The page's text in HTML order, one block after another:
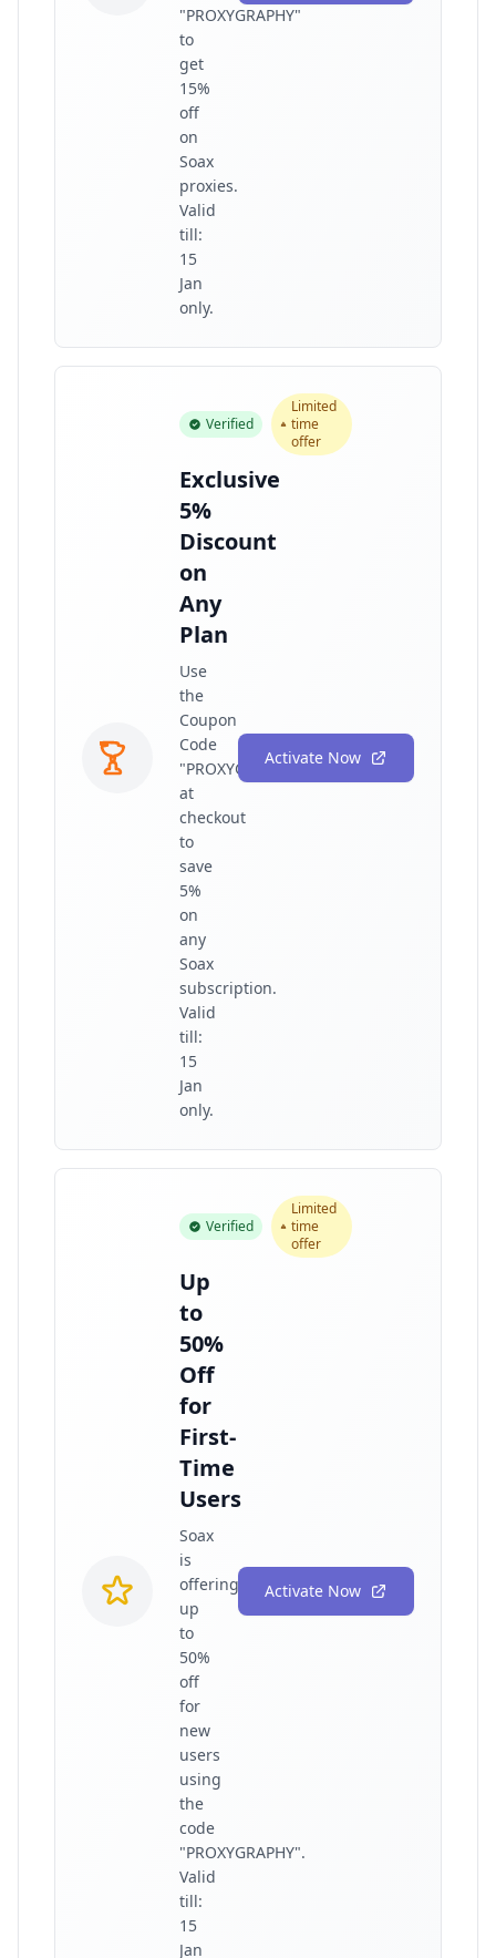
"PROXYGRAPHY"
to
get
15%
off
on
Soax
proxies.
Valid
till:
15
Jan
only.
Verified
Limited
time
offer
Exclusive
5%
Discount
on
Any
Plan
Use
the
Coupon
Code
"PROXYGRAPHY"
at
checkout
to
save
5%
on
any
Soax
subscription.
Valid
till:
15
Jan
only.
Activate Now
Verified
Limited
time
offer
Up
to
50%
Off
for
First-
Time
Users
Soax
is
offering
up
to
50%
off
for
new
users
using
the
code
"PROXYGRAPHY".
Valid
till:
15
Jan
Activate Now